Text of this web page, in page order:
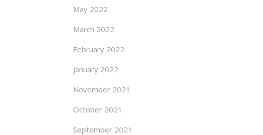
May 2022
March 2022
February 2022
January 2022
November 2021
October 2021
September 2021